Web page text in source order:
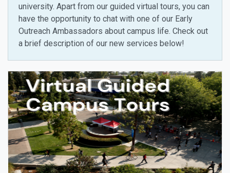
university. Apart from our guided virtual tours, you can
have the opportunity to chat with one of our Early
Outreach Ambassadors about campus life. Check out
a brief description of our new services below!